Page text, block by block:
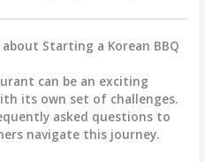
Starting a Korean BBQ
can be an exciting
its own set of challenges.
asked questions to
navigate this journey.